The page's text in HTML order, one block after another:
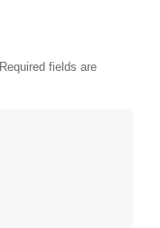
Required fields are